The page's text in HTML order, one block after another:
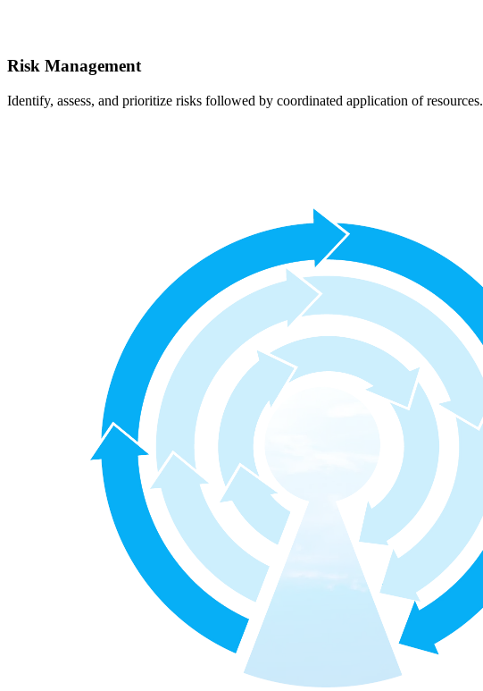
Risk Management
Identify, assess, and prioritize risks followed by coordinated application of resources.